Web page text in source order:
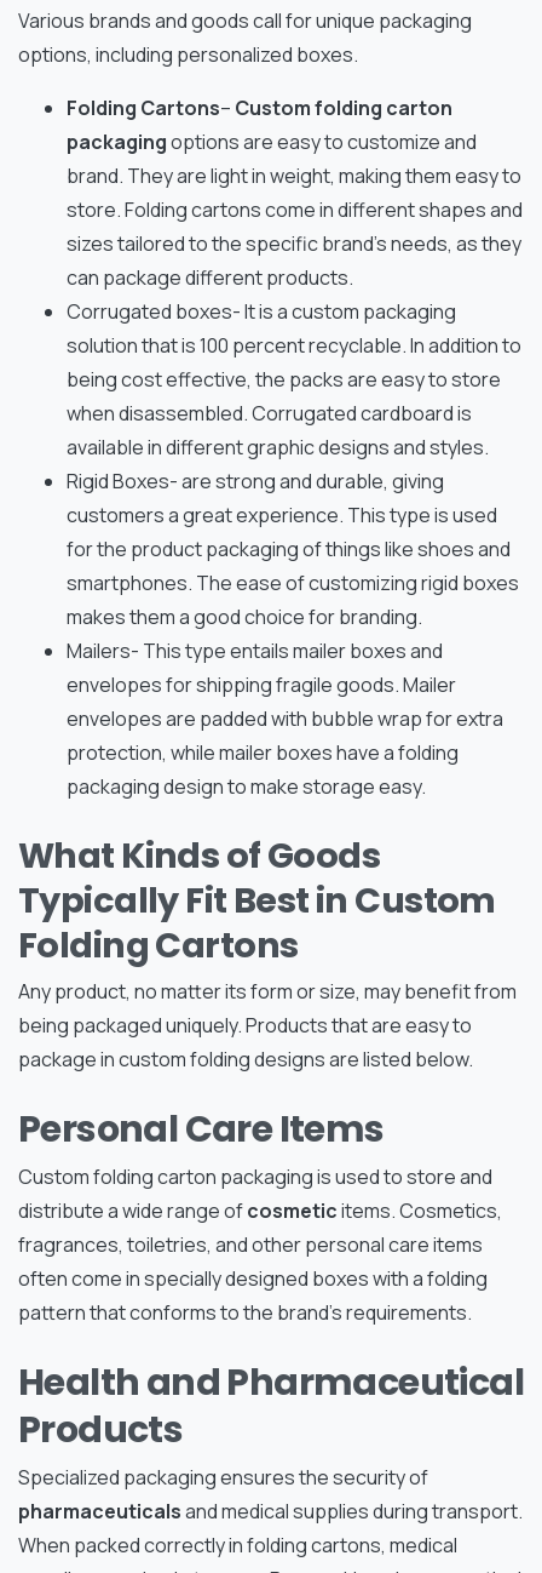
Various brands and goods call for unique packaging
options, including personalized boxes.
Folding Cartons– Custom folding carton
packagingoptions are easy to customize and
brand. They are light in weight, making them easy to
store. Folding cartons come in different shapes and
sizes tailored to the specific brand’s needs, as they
can package different products.
Corrugated boxes- It is a custom packaging
solution that is 100 percent recyclable. In addition to
being cost effective, the packs are easy to store
when disassembled. Corrugated cardboard is
available in different graphic designs and styles.
Rigid Boxes- are strong and durable, giving
customers a great experience. This type is used
for the product packaging of things like shoes and
smartphones. The ease of customizing rigid boxes
makes them a good choice for branding.
Mailers- This type entails mailer boxes and
envelopes for shipping fragile goods. Mailer
envelopes are padded with bubble wrap for extra
protection, while mailer boxes have a folding
packaging design to make storage easy.
What Kinds of Goods
Typically Fit Best in Custom
Folding Cartons
Any product, no matter its form or size, may benefit from
being packaged uniquely. Products that are easy to
package in custom folding designs are listed below.
Personal Care Items
Custom folding carton packaging is used to store and
distribute a wide range ofcosmeticitems. Cosmetics,
fragrances, toiletries, and other personal care items
often come in specially designed boxes with a folding
pattern that conforms to the brand’s requirements.
Health and Pharmaceutical
Products
Specialized packaging ensures the security of
pharmaceuticalsand medical supplies during transport.
When packed correctly in folding cartons, medical